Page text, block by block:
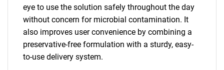
eye to use the solution safely throughout the day
without concern for microbial contamination. It
also improves user convenience by combining a
preservative-free formulation with a sturdy, easy-
to-use delivery system.